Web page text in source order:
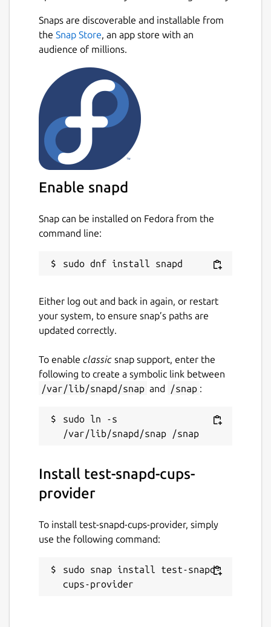
Snaps are discoverable and installable from
the Snap Store, an app store with an
audience of millions.
Enable snapd
Snap can be installed on Fedora from the
command line:
Either log out and back in again, or restart
your system, to ensure snap’s paths are
updated correctly.
To enable classic snap support, enter the
following to create a symbolic link between
/var/lib/snapd/snap and /snap :
sudo ln -s
Install test-snapd-cups-
provider
To install test-snapd-cups-provider, simply
use the following command:
sudo snap install test-snapd-
cups-provider